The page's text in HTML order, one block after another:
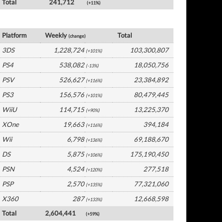
Total 241,712 (+11%)
Platform Weekly(change)
Total
3DS
1,228,724 (+101%)
103,300,807
PS4
538,082 (-13%)
18,050,756
PSV
526,627 (+116%)
23,384,892
PS3
156,576 (+101%)
80,479,445
WiiU
114,715 (+90%)
13,225,370
XOne
19,663 (+116%)
394,184
Wii
6,798 (+136%)
69,188,670
DS
5,875 (+106%)
175,190,450
PSN
4,524 (+120%)
277,518
PSP
2,570 (+135%)
77,321,060
X360
287 (+133%)
12,668,598
Total
2,604,441 (+59%)